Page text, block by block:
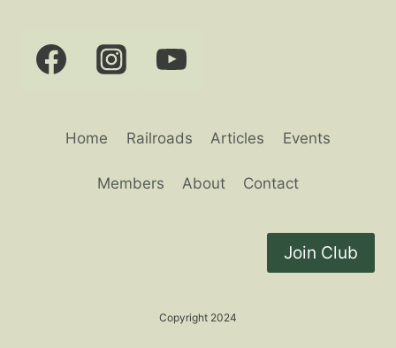
Home Railroads Articles Events
Members About Contact
Join Club
Copyright 2024